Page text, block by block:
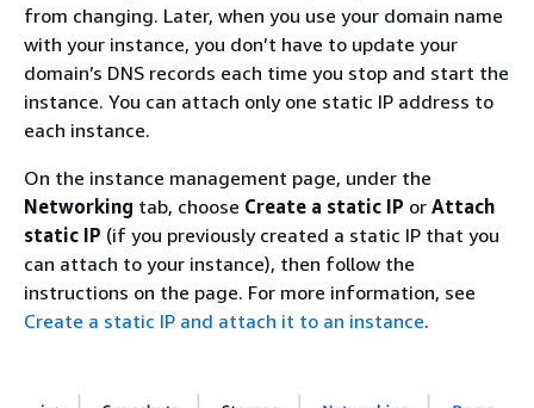
from changing. Later, when you use your domain name
with your instance, you don’t have to update your
domain’s DNS records each time you stop and start the
instance. You can attach only one static IP address to
each instance.
On the instance management page, under the
Networking tab, choose Create a static IP or Attach
static IP (if you previously created a static IP that you
can attach to your instance), then follow the
instructions on the page. For more information, see
Create a static IP and attach it to an instance.